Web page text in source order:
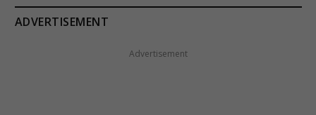
ADVERTISEMENT
Advertisement